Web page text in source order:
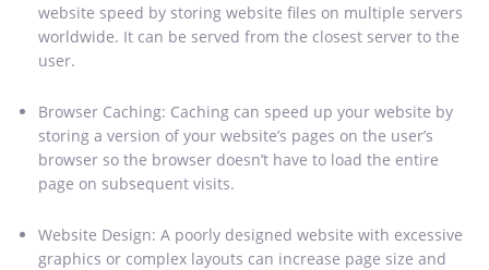
website speed by storing website files on multiple servers
worldwide. It can be served from the closest server to the
user.
Browser Caching: Caching can speed up your website by
storing a version of your website’s pages on the user’s
browser so the browser doesn’t have to load the entire
page on subsequent visits.
Website Design: A poorly designed website with excessive
graphics or complex layouts can increase page size and